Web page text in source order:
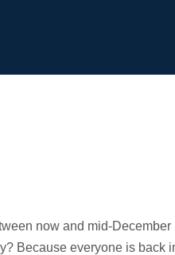
now and mid-December
Because everyone is back